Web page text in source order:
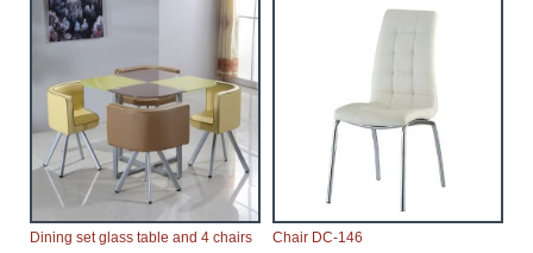
Dining set glass table and 4 chairs Chair DC-146